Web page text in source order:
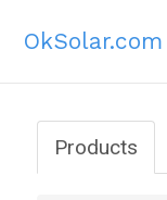
Products